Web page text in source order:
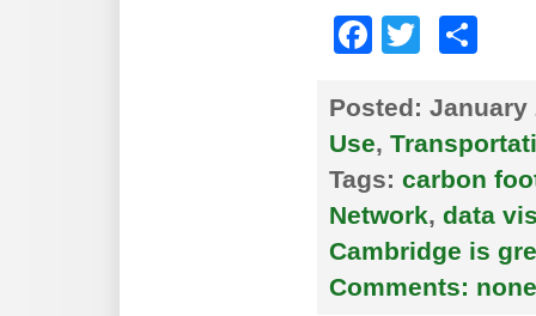
Posted: January
Use,
Tags: carbon
Network, data
Cambridge is
Comments: none